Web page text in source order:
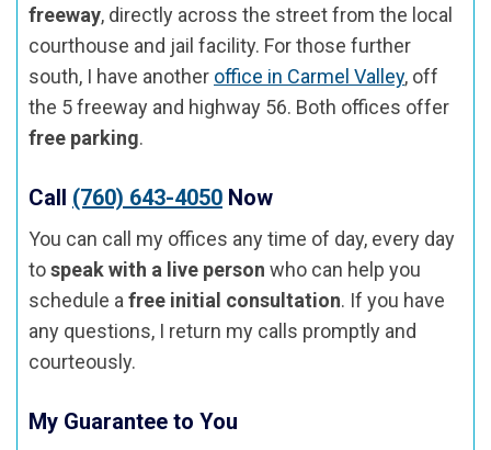
freeway, directly across the street from the local
courthouse and jail facility. For those further
south, I have another office in Carmel Valley, off
the 5 freeway and highway 56. Both offices offer
free parking.
Call (760) 643-4050 Now
You can call my offices any time of day, every day
tospeak with a live person who can help you
schedule afree initial consultation. If you have
any questions, I return my calls promptly and
courteously.
My Guarantee to You